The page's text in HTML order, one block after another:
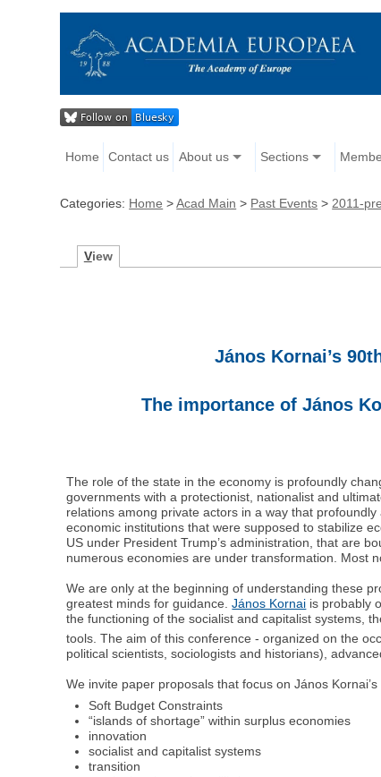
Home Contact us About us Sections
Categories: Home >Acad Main > Past Events > 2011-
View
János Kornai’s
The importance of János
The role of the state in the economy is profoundly
governments with a protectionist, nationalist and
relations among private actors in a way that
economic institutions that were supposed to stabilize
US under President Trump’s administration, that are
numerous economies are under transformation. Most
We are only at the beginning of understanding these
greatest minds for guidance.János Kornai is probably
the functioning of the socialist and capitalist systems,
tools. The aim of this conference - organized on the
political scientists, sociologists and historians),
We invite paper proposals that focus on János
Soft Budget Constraints
“islands of shortage” within surplus economies
innovation
socialist and capitalist systems
transition